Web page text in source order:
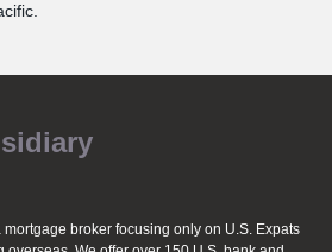
mortgage broker focusing only on U.S. Expats